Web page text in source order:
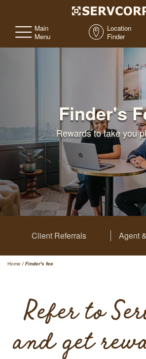
Main
Menu
Location
Finder
Finder's
Rewards to take you
Client Referrals Agent
Home / Finder's fee
Refer to
and get